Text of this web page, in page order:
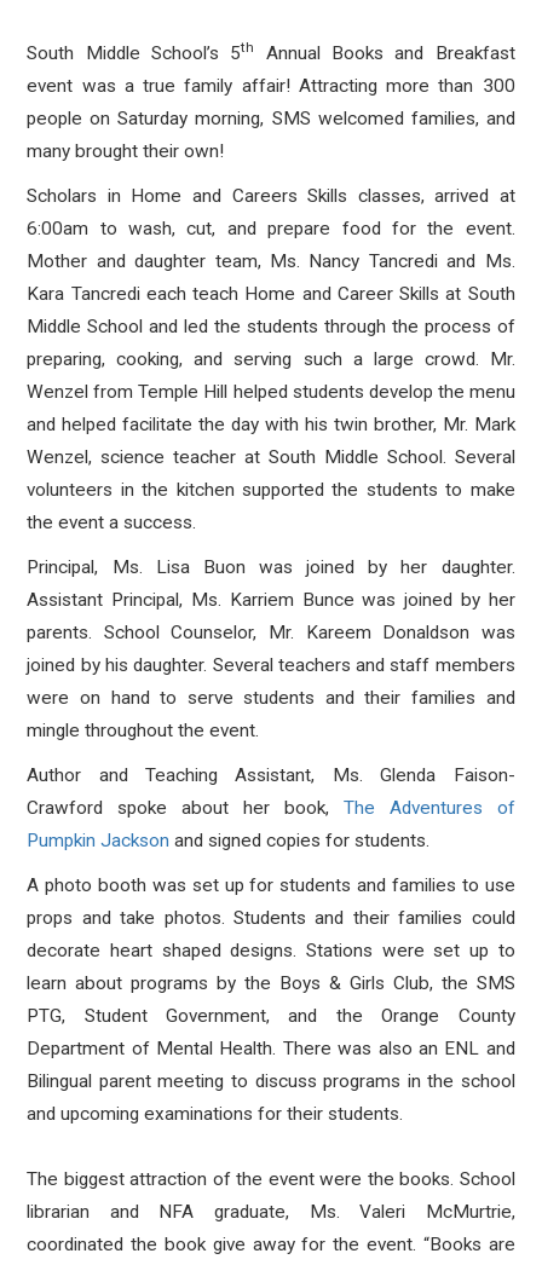
South Middle School’s 5th
Annual Books and Breakfast
event was a true family affair! Attracting more than 300
people on Saturday morning, SMS welcomed families, and
many brought their own!
Scholars in Home and Careers Skills classes, arrived at
6:00am to wash, cut, and prepare food for the event.
Mother and daughter team, Ms. Nancy Tancredi and Ms.
Kara Tancredi each teach Home and Career Skills at South
Middle School and led the students through the process of
preparing, cooking, and serving such a large crowd. Mr.
Wenzel from Temple Hill helped students develop the menu
and helped facilitate the day with his twin brother, Mr. Mark
Wenzel, science teacher at South Middle School. Several
volunteers in the kitchen supported the students to make
the event a success.
Principal, Ms. Lisa Buon was joined by her daughter.
Assistant Principal, Ms. Karriem Bunce was joined by her
parents. School Counselor, Mr. Kareem Donaldson was
joined by his daughter. Several teachers and staff members
were on hand to serve students and their families and
mingle throughout the event.
Author and Teaching Assistant, Ms. Glenda Faison-
Crawford spoke about her book, The Adventures of
Pumpkin Jackson and signed copies for students.
A photo booth was set up for students and families to use
props and take photos. Students and their families could
decorate heart shaped designs. Stations were set up to
learn about programs by the Boys & Girls Club, the SMS
PTG, Student Government, and the Orange County
Department of Mental Health. There was also an ENL and
Bilingual parent meeting to discuss programs in the school
and upcoming examinations for their students.
The biggest attraction of the event were the books. School
librarian and NFA graduate, Ms. Valeri McMurtrie,
coordinated the book give away for the event. “Books are